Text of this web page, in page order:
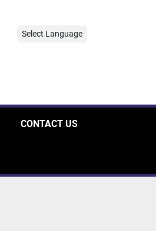
Select Language
CONTACT US